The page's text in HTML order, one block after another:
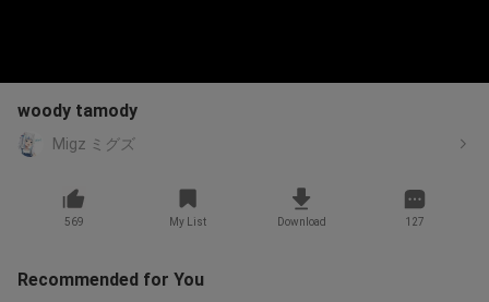
woody tamody
Migz ミグズ
569 My List Download 127
Recommended for You